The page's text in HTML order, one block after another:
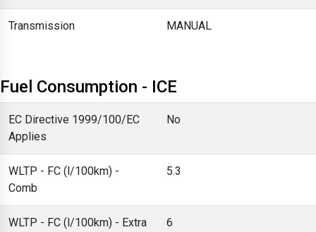
Transmission MANUAL
Fuel Consumption - ICE
EC Directive 1999/100/EC
Applies
No
WLTP - FC (l/100km) -
Comb
5.3
WLTP - FC (l/100km) - Extra
6